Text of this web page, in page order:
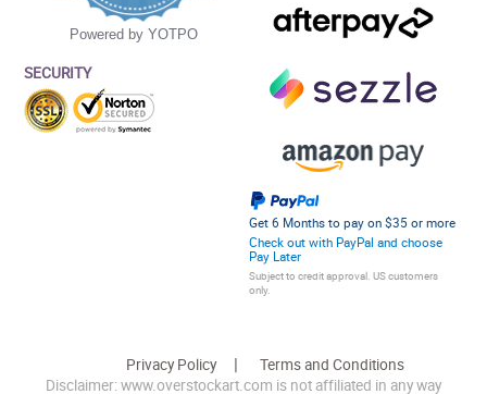
Powered by YOTPO
SECURITY
Get 6 Months to pay on $35 or more
Check out with PayPal and choose
Pay Later
Subject to credit approval. US customers
only.
Privacy Policy
Terms and Conditions
Disclaimer: www.overstockart.com is not affiliated in any way